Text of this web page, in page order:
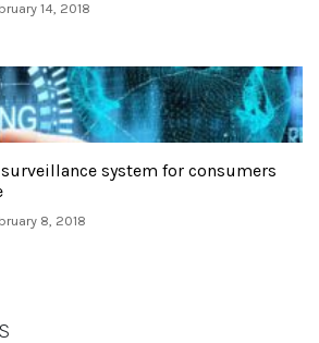
14, 2018
system for consumers
8, 2018